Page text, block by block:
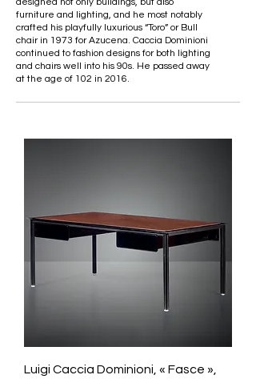
furniture and lighting, and he most notably
crafted his playfully luxurious “Toro” or Bull
chair in 1973 for Azucena. Caccia Dominioni
continued to fashion designs for both lighting
and chairs well into his 90s. He passed away
at the age of 102 in 2016.
Luigi Caccia Dominioni, « Fasce »,